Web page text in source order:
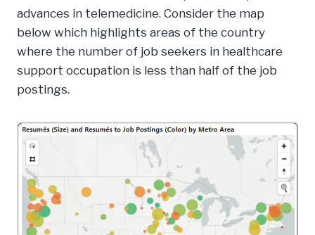
advances in telemedicine. Consider the map
below which highlights areas of the country
where the number of job seekers in healthcare
support occupation is less than half of the job
postings.